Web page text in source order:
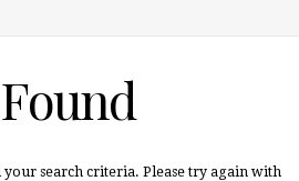
search criteria. Please try again with